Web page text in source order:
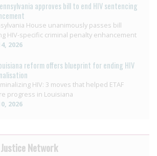
approves bill to end HIV sentencing
House unanimously passes bill
HIV-specific criminal penalty enhancement
2026
reform offers blueprint for ending HIV
HIV: 3 moves that helped ETAF
progress in Louisiana
2026
Network